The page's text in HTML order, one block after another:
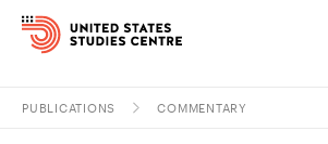
PUBLICATIONS COMMENTARY